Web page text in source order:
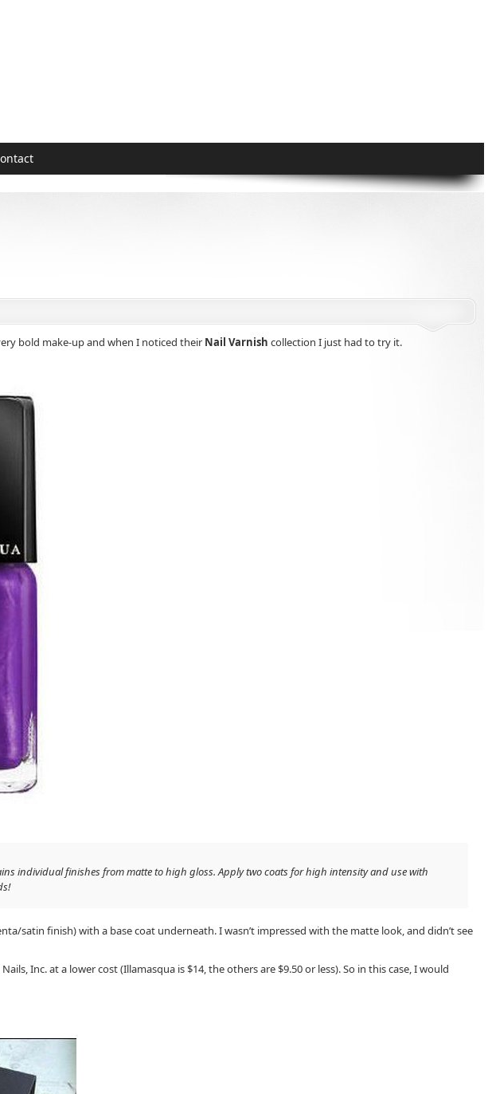
bold make-up and when I noticed their Nail Varnish collection I just had to try it.
individual finishes from matte to high gloss. Apply two coats for high intensity and use with
satin finish) with a base coat underneath. I wasn’t impressed with the matte look, and didn’t see
Inc. at a lower cost (Illamasqua is $14, the others are $9.50 or less). So in this case, I would